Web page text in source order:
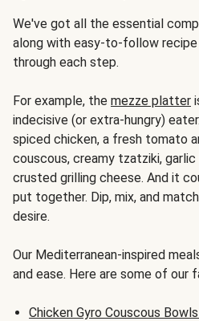
We've got all the essential
along with easy-to-follow
through each step.
For example, the mezze platter
indecisive (or extra-hungry)
spiced chicken, a fresh tomato
couscous, creamy tzatziki,
crusted grilling cheese. And it
put together. Dip, mix, and
desire.
Our Mediterranean-inspired
and ease. Here are some of our
Chicken Gyro Couscous